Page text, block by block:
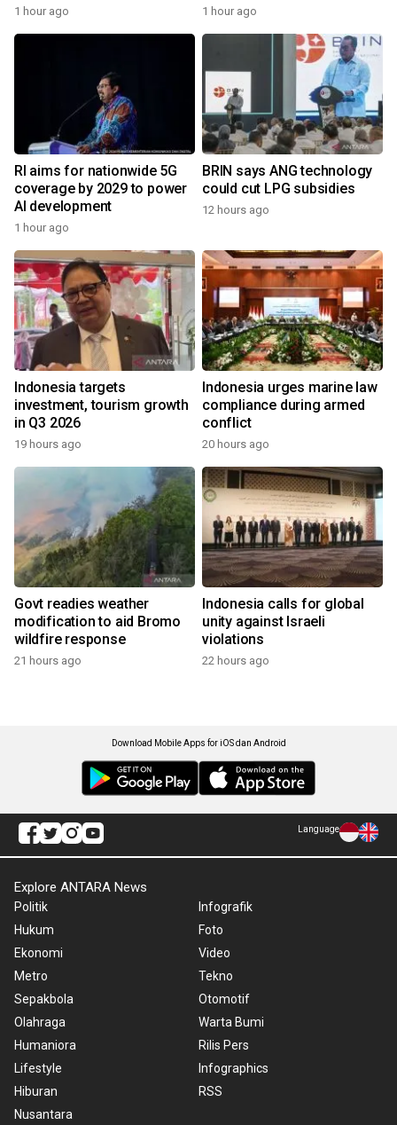
1 hour ago 1 hour ago
RI aims for nationwide 5G
coverage by 2029 to power
AI development
1 hour ago
BRIN says ANG technology
could cut LPG subsidies
12 hours ago
Indonesia targets
investment, tourism growth
in Q3 2026
19 hours ago
Indonesia urges marine law
compliance during armed
conflict
20 hours ago
Govt readies weather
modification to aid Bromo
wildfire response
21 hours ago
Indonesia calls for global
unity against Israeli
violations
22 hours ago
Download Mobile Apps for iOS dan Android
Language
Explore ANTARA News
Politik
Hukum
Ekonomi
Metro
Sepakbola
Olahraga
Humaniora
Lifestyle
Hiburan
Nusantara
Infografik
Foto
Video
Tekno
Otomotif
Warta Bumi
Rilis Pers
Infographics
RSS